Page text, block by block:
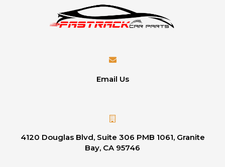
Email Us
4120 Douglas Blvd, Suite 306 PMB 1061, Granite
Bay, CA 95746